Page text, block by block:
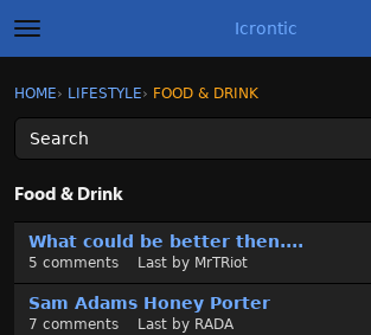
t
o
g
l
e
m
e
u
Icrontic
Sign In
Discussions
Activity
Sign In · Register
HOME› LIFESTYLE› FOOD & DRINK
Food & Drink
s
What could be better then....
5 comments Last by MrTRiot
Sam Adams Honey Porter
7 comments Last by RADA